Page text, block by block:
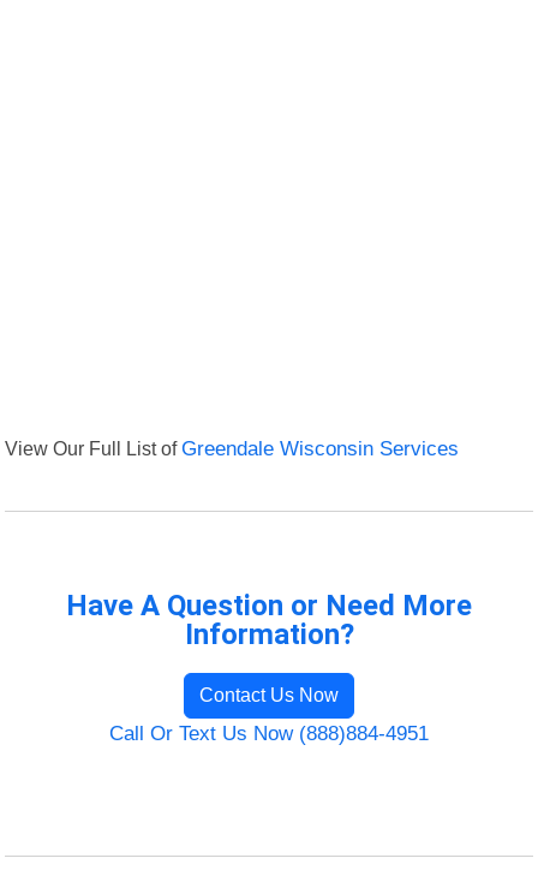
View Our Full List ofGreendale Wisconsin Services
Have A Question or Need More
Information?
Contact Us Now
Call Or Text Us Now (888)884-4951